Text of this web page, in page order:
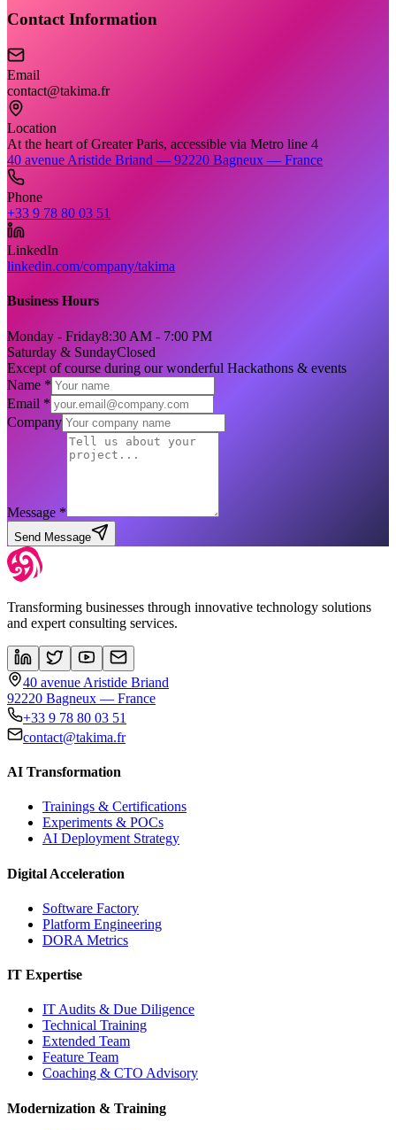
Contact Information
Email
contact@takima.fr
Location
At the heart of Greater Paris, accessible via Metro line 4
40 avenue Aristide Briand — 92220 Bagneux — France
Phone
+33 9 78 80 03 51
LinkedIn
linkedin.com/company/takima
Business Hours
Monday - Friday8:30 AM - 7:00 PM
Saturday & SundayClosed
Except of course during our wonderful Hackathons & events
Name *
Email *
Company
Message *
Send Message
Transforming businesses through innovative technology solutions
and expert consulting services.
40 avenue Aristide Briand
92220 Bagneux — France
+33 9 78 80 03 51
contact@takima.fr
AI Transformation
Trainings & Certifications
Experiments & POCs
AI Deployment Strategy
Digital Acceleration
Software Factory
Platform Engineering
DORA Metrics
IT Expertise
IT Audits & Due Diligence
Technical Training
Extended Team
Feature Team
Coaching & CTO Advisory
Modernization & Training